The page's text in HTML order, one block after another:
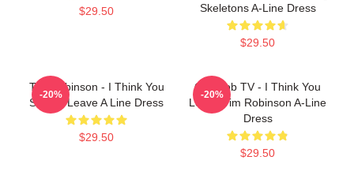
$29.50
Skeletons A-Line Dress
$29.50
Tim Robinson - I Think You
Should Leave A Line Dress
$29.50
-20%
Corncob TV - I Think You
Leave Tim Robinson A-Line
Dress
$29.50
-20%